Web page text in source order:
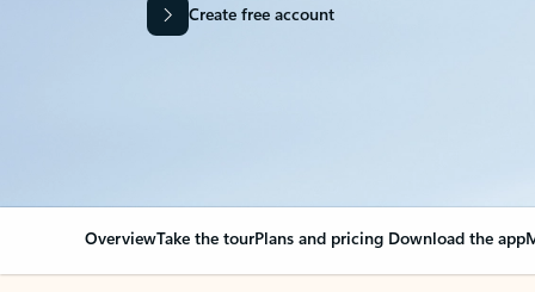
Create free account
OverviewTake the tourPlans and pricing Download the app